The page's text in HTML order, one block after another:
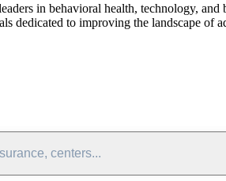
in behavioral health, technology,
dedicated to improving the landscape of
centers...